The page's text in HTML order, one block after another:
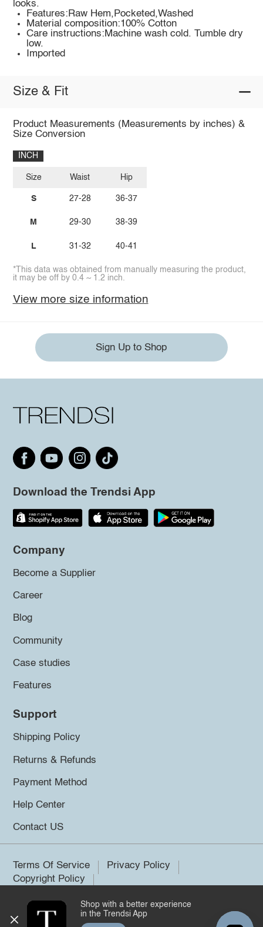
looks.
Features:Raw Hem,Pocketed,Washed
Material composition:100% Cotton
Care instructions:Machine wash cold. Tumble dry
low.
Imported
Size & Fit
Product Measurements (Measurements by inches) &
Size Conversion
INCH
Size
S
M
L
Waist
27-28
29-30
31-32
Hip
36-37
38-39
40-41
*This data was obtained from manually measuring the product,
it may be off by 0.4 ~ 1.2 inch.
View more size information
Sign Up to Shop
Download the Trendsi App
Company
Become a Supplier
Career
Blog
Community
Case studies
Features
Support
Shipping Policy
Returns & Refunds
Payment Method
Help Center
Contact US
Terms Of Service
Privacy Policy
Copyright Policy
©2026 Trendsi. All rights reserved.
Shop with a better experience
in the Trendsi App